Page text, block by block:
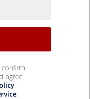
confirm
agree
.